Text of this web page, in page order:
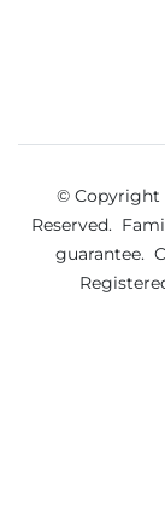
© Copyright
Reserved.
guarantee.